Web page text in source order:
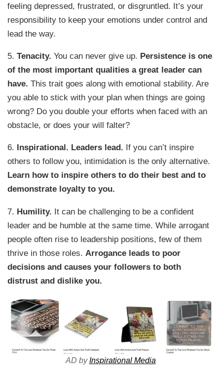
feeling depressed, frustrated, or disgruntled. It’s your
responsibility to keep your emotions under control and
lead the way.
5.Tenacity. You can never give up. Persistence is one
of the most important qualities a great leader can
have. This trait goes along with emotional stability. Are
you able to stick with your plan when things are going
wrong? Do you double your efforts when faced with an
obstacle, or does your will falter?
6. Inspirational. Leaders lead. If you can’t inspire
others to follow you, intimidation is the only alternative.
Learn how to inspire others to do their best and to
demonstrate loyalty to you.
7. Humility. It can be challenging to be a confident
leader and be humble at the same time. While arrogant
people often rise to leadership positions, few of them
thrive in those roles. Arrogance leads to poor
decisions and causes your followers to both
distrust and dislike you.
AD byInspirational Media